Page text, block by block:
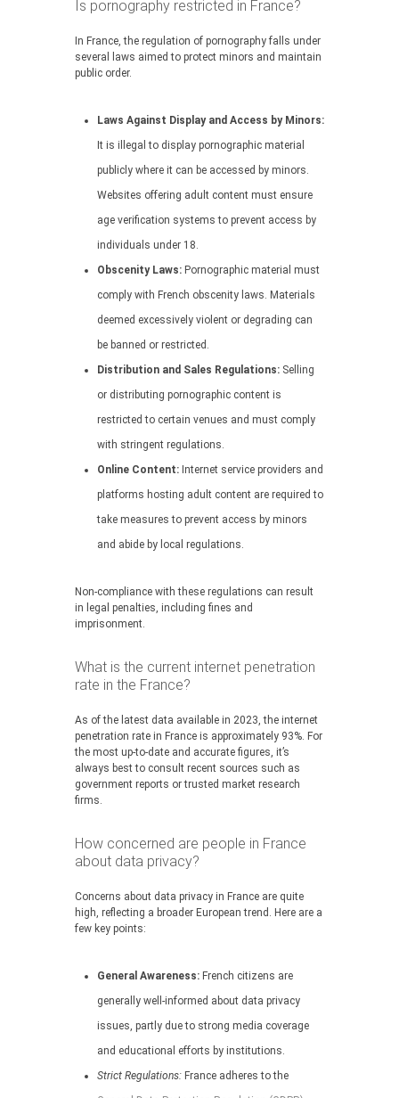
Is pornography restricted in France?
In France, the regulation of pornography falls under
several laws aimed to protect minors and maintain
public order.
Laws Against Display and Access by Minors:
It is illegal to display pornographic material
publicly where it can be accessed by minors.
Websites offering adult content must ensure
age verification systems to prevent access by
individuals under 18.
Obscenity Laws: Pornographic material must
comply with French obscenity laws. Materials
deemed excessively violent or degrading can
be banned or restricted.
Distribution and Sales Regulations: Selling
or distributing pornographic content is
restricted to certain venues and must comply
with stringent regulations.
Online Content: Internet service providers and
platforms hosting adult content are required to
take measures to prevent access by minors
and abide by local regulations.
Non-compliance with these regulations can result
in legal penalties, including fines and
imprisonment.
What is the current internet penetration
rate in the France?
As of the latest data available in 2023, the internet
penetration rate in France is approximately 93%. For
the most up-to-date and accurate figures, it’s
always best to consult recent sources such as
government reports or trusted market research
firms.
How concerned are people in France
about data privacy?
Concerns about data privacy in France are quite
high, reflecting a broader European trend. Here are a
few key points:
General Awareness: French citizens are
generally well-informed about data privacy
issues, partly due to strong media coverage
and educational efforts by institutions.
Strict Regulations: France adheres to the